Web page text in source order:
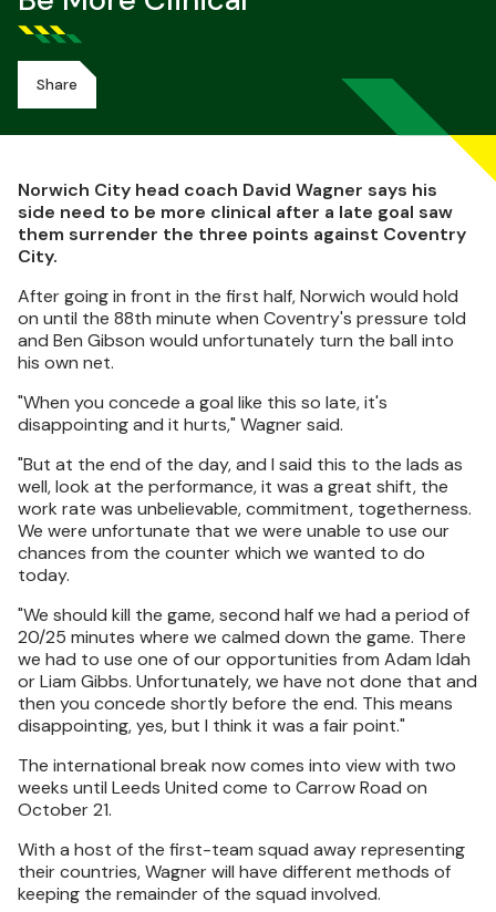
Share
Norwich City head coach David Wagner says his
side need to be more clinical after a late goal saw
them surrender the three points against Coventry
City.
After going in front in the first half, Norwich would hold
on until the 88th minute when Coventry's pressure told
and Ben Gibson would unfortunately turn the ball into
his own net.
"When you concede a goal like this so late, it's
disappointing and it hurts," Wagner said.
"But at the end of the day, and I said this to the lads as
well, look at the performance, it was a great shift, the
work rate was unbelievable, commitment, togetherness.
We were unfortunate that we were unable to use our
chances from the counter which we wanted to do
today.
"We should kill the game, second half we had a period of
20/25 minutes where we calmed down the game. There
we had to use one of our opportunities from Adam Idah
or Liam Gibbs. Unfortunately, we have not done that and
then you concede shortly before the end. This means
disappointing, yes, but I think it was a fair point."
The international break now comes into view with two
weeks until Leeds United come to Carrow Road on
October 21.
With a host of the first-team squad away representing
their countries, Wagner will have different methods of
keeping the remainder of the squad involved.